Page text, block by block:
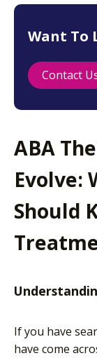
Want To
Contact
ABA
Evolve:
Should
If you have
have come